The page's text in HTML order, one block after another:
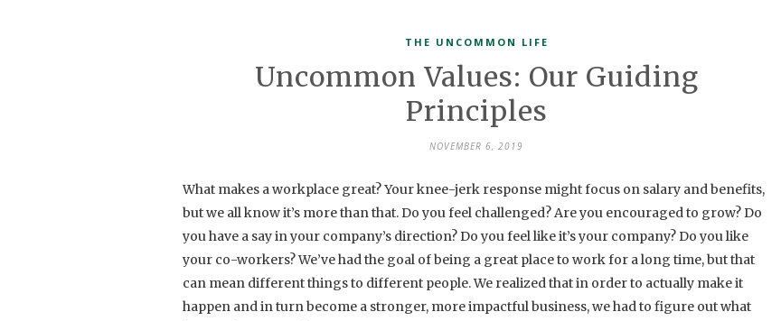
THE UNCOMMON LIFE
Uncommon Values: Our Guiding
Principles
NOVEMBER 6, 2019
What makes a workplace great? Your knee-jerk response might focus on salary and benefits,
but we all know it’s more than that. Do you feel challenged? Are you encouraged to grow? Do
you have a say in your company’s direction? Do you feel like it’s your company? Do you like
your co-workers? We’ve had the goal of being a great place to work for a long time, but that
can mean different things to different people. We realized that in order to actually make it
happen and in turn become a stronger, more impactful business, we had to figure out what